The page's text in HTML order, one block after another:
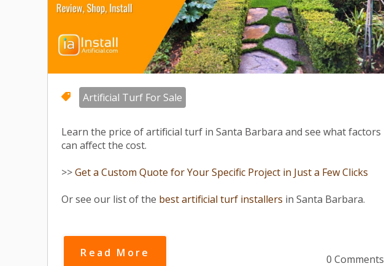
Artificial Turf For Sale
Learn the price of artificial turf in Santa Barbara and see what factors
can affect the cost.
>>Get a Custom Quote for Your Specific Project in Just a Few Clicks
Or see our list of the best artificial turf installers in Santa Barbara.
Read More
0 Comments